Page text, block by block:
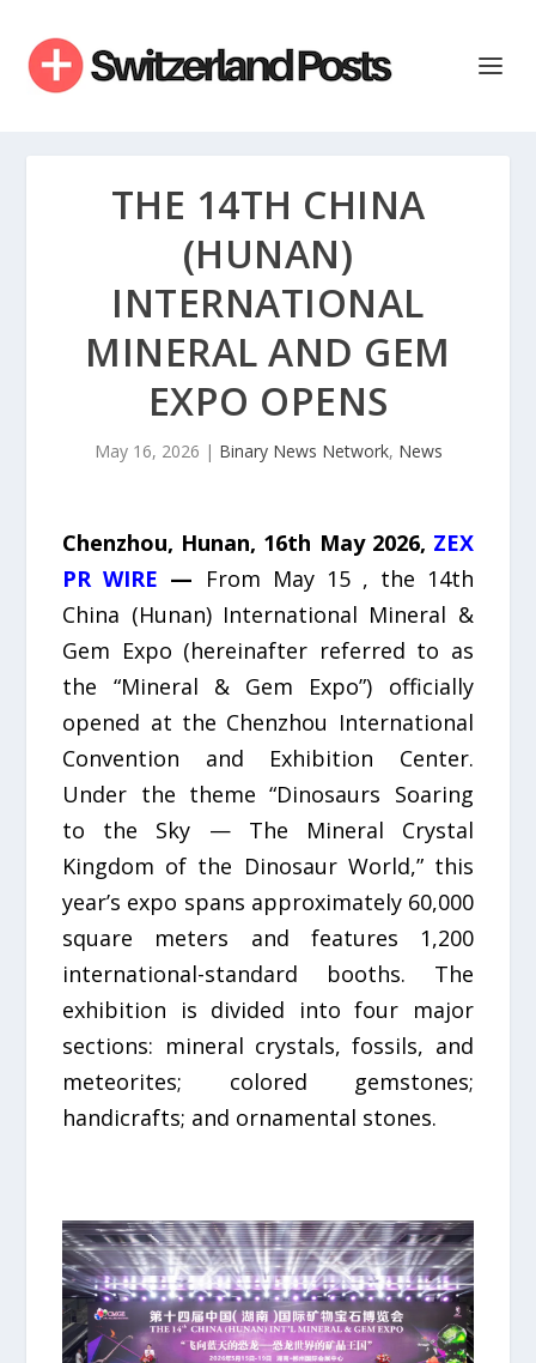
THE 14TH CHINA
(HUNAN)
INTERNATIONAL
MINERAL AND GEM
EXPO OPENS
May 16, 2026 | Binary News Network, News
Chenzhou, Hunan, 16th May 2026, ZEX
PR WIRE — From May 15 , the 14th
China (Hunan) International Mineral &
Gem Expo (hereinafter referred to as
the “Mineral & Gem Expo”) officially
opened at the Chenzhou International
Convention and Exhibition Center.
Under the theme “Dinosaurs Soaring
to the Sky — The Mineral Crystal
Kingdom of the Dinosaur World,” this
year’s expo spans approximately 60,000
square meters and features 1,200
international-standard booths. The
exhibition is divided into four major
sections: mineral crystals, fossils, and
meteorites; colored gemstones;
handicrafts; and ornamental stones.